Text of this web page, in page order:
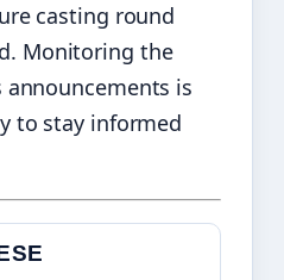
casting round
Monitoring the
announcements is
to stay informed